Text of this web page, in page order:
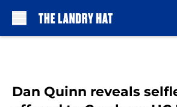
Dan Quinn reveals